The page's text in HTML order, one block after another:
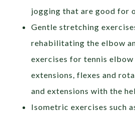
jogging that are good for
Gentle stretching
rehabilitating the elbow
exercises for tennis
extensions, flexes and
and extensions with the
Isometric exercises such